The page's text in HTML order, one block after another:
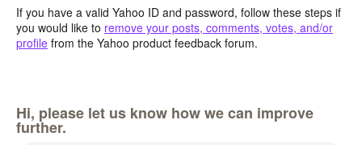
If you have a valid Yahoo ID and password, follow these steps if
you would like to remove your posts, comments, votes, and/or
profile from the Yahoo product feedback forum.
Hi, please let us know how we can improve
further.